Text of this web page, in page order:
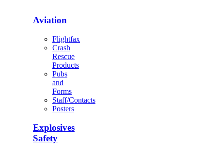
Aviation
Flightfax
Crash
Rescue
Products
Pubs
and
Forms
Staff/Contacts
Posters
Explosives
Safety